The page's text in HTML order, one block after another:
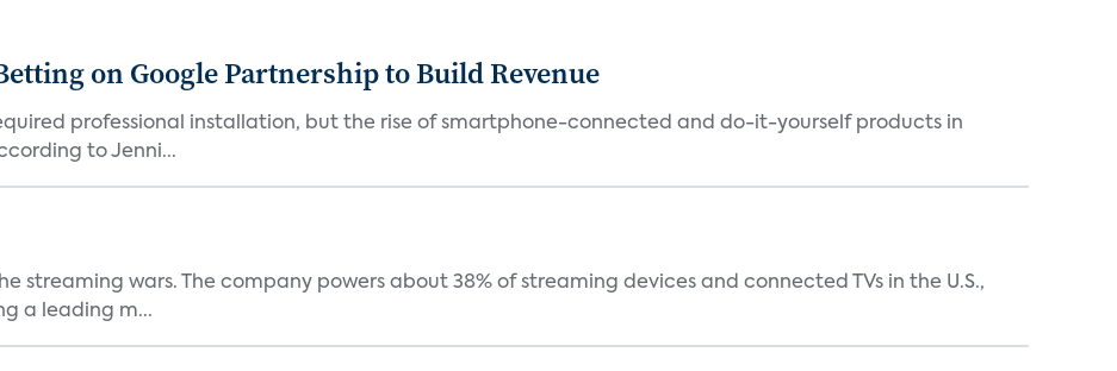
on Google Partnership to Build Revenue
professional installation, but the rise of smartphone-connected and do-it-yourself products in
to Jenni...
streaming wars. The company powers about 38% of streaming devices and connected TVs in the U.S.,
a leading m...